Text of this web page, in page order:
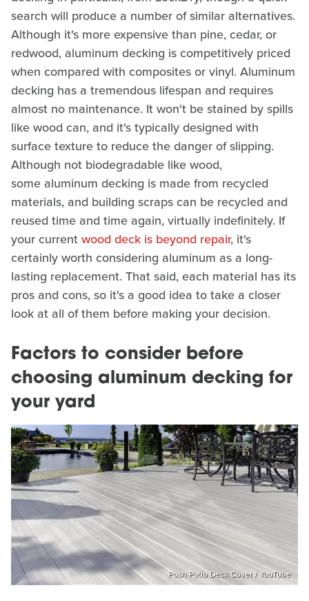
search will produce a number of similar alternatives.
Although it's more expensive than pine, cedar, or
redwood, aluminum decking is competitively priced
when compared with composites or vinyl. Aluminum
decking has a tremendous lifespan and requires
almost no maintenance. It won't be stained by spills
like wood can, and it's typically designed with
surface texture to reduce the danger of slipping.
Although not biodegradable like wood,
some aluminum decking is made from recycled
materials, and building scraps can be recycled and
reused time and time again, virtually indefinitely. If
your currentwood deck is beyond repair, it's
certainly worth considering aluminum as a long-
lasting replacement. That said, each material has its
pros and cons, so it's a good idea to take a closer
look at all of them before making your decision.
Factors to consider before
choosing aluminum decking for
your yard
Posh Patio Deck Cover / YouTube